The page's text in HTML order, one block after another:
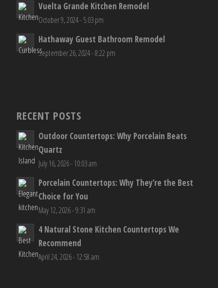
Vuelta Grande Kitchen Remodel
October 9, 2024 - 5:03 pm
Hathaway Guest Bathroom Remodel
September 26, 2024 - 8:22 pm
RECENT POSTS
Outdoor Countertops: Why Porcelain Beats
Quartz
July 16, 2026 - 10:03 am
Porcelain Countertops: Why They’re the Best
Choice for You
May 12, 2026 - 9:31 am
4 Natural Stone Kitchen Countertops We
Recommend
April 24, 2026 - 12:58 am